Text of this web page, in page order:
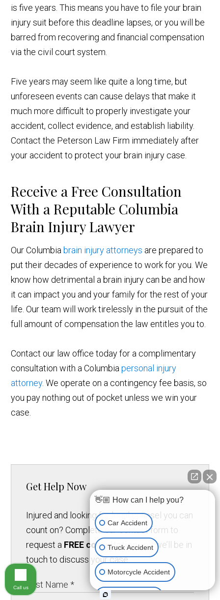
is five years. This means you have to file your brain
injury suit before this deadline lapses, or you will be
barred from recovering and financial compensation
via the civil court system.
Five years may seem like quite a long time, but
unforeseen events can cause delays that make it
much more difficult to properly investigate your
accident, collect evidence, and establish liability.
Contact the Peterson Law Firm immediately after
your accident to protect your brain injury case.
Receive a Free Consultation
With a Reputable Columbia
Brain Injury Lawyer
Our Columbia brain injury attorneys are prepared to
put their decades of experience to work for you. We
know how detrimental a brain injury can be and how
it can impact you and your family for the rest of your
life. Our team will work tirelessly in the pursuit of the
full amount of compensation the law entitles you to.
Contact our law office today for a complimentary
consultation with a Columbiapersonal injury
attorney. We operate on a contingency fee basis, so
you pay nothing out of pocket unless we win your
case.
Get Help Now
Injured and looking for legal counsel you can
count on? Complete our contact form to
request a FREE consultationand we’ll be in
touch to discuss your case.
👋🏼 How can I help you?
Car Accident
Truck Accident
Motorcycle Accident
Medical Devices
Call us